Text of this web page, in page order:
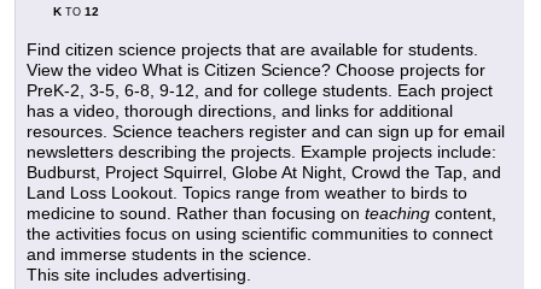
KTO 12
Find citizen science projects that are available for students.
View the video What is Citizen Science? Choose projects for
PreK-2, 3-5, 6-8, 9-12, and for college students. Each project
has a video, thorough directions, and links for additional
resources. Science teachers register and can sign up for email
newsletters describing the projects. Example projects include:
Budburst, Project Squirrel, Globe At Night, Crowd the Tap, and
Land Loss Lookout. Topics range from weather to birds to
medicine to sound. Rather than focusing on teaching content,
the activities focus on using scientific communities to connect
and immerse students in the science.
This site includes advertising.